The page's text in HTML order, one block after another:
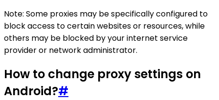
Note: Some proxies may be specifically configured to
block access to certain websites or resources, while
others may be blocked by your internet service
provider or network administrator.
How to change proxy settings on
Android?#